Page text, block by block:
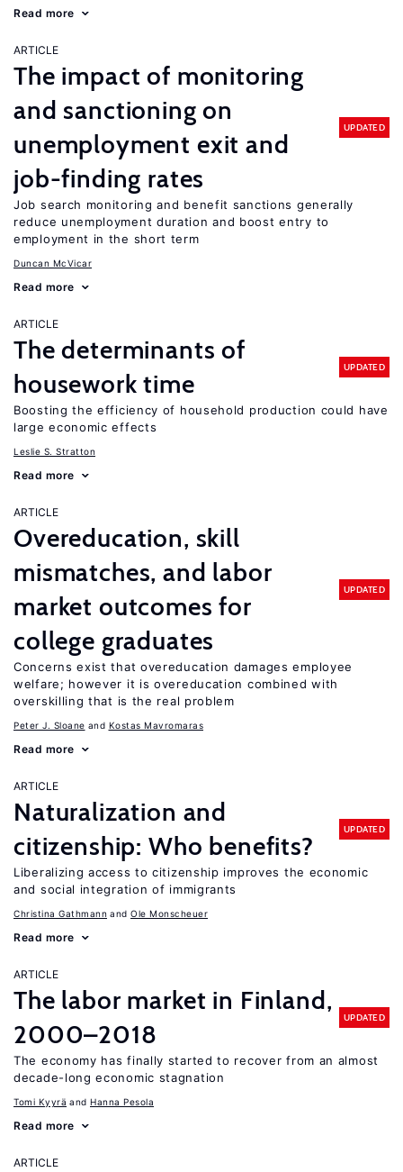
Read more
ARTICLE
The impact of monitoring
and sanctioning on
unemployment exit and
job-finding rates
UPDATED
Job search monitoring and benefit sanctions generally
reduce unemployment duration and boost entry to
employment in the short term
Duncan McVicar
Read more
ARTICLE
The determinants of
housework time
UPDATED
Boosting the efficiency of household production could have
large economic effects
Leslie S. Stratton
Read more
ARTICLE
Overeducation, skill
mismatches, and labor
market outcomes for
college graduates
UPDATED
Concerns exist that overeducation damages employee
welfare; however it is overeducation combined with
overskilling that is the real problem
Peter J. Sloane Kostas Mavromaras
Read more
ARTICLE
Naturalization and
citizenship: Who benefits?
UPDATED
Liberalizing access to citizenship improves the economic
and social integration of immigrants
Christina Gathmann Ole Monscheuer
Read more
ARTICLE
The labor market in Finland,
2000–2018
UPDATED
The economy has finally started to recover from an almost
decade-long economic stagnation
Tomi Kyyrä Hanna Pesola
Read more
ARTICLE